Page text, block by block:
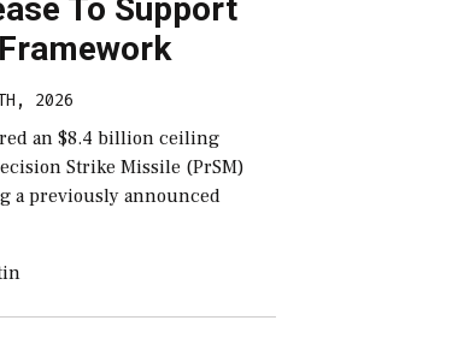
To Support
2026
an $8.4 billion ceiling
Strike Missile (PrSM)
a previously announced